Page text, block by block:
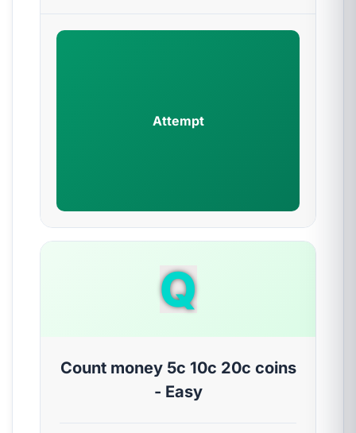
Attempt
Q
Count money 5c 10c 20c coins
- Easy